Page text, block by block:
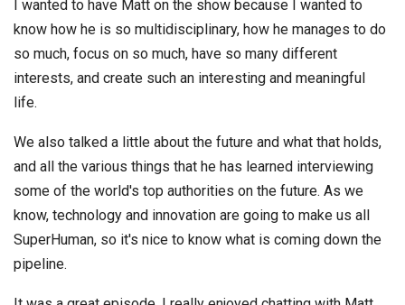
I wanted to have Matt on the show because I wanted to
know how he is so multidisciplinary, how he manages to do
so much, focus on so much, have so many different
interests, and create such an interesting and meaningful
life.
We also talked a little about the future and what that holds,
and all the various things that he has learned interviewing
some of the world's top authorities on the future. As we
know, technology and innovation are going to make us all
SuperHuman, so it's nice to know what is coming down the
pipeline.